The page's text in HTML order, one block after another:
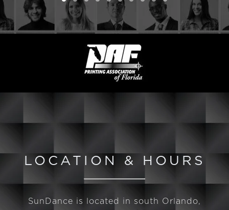
LOCATION & HOURS
SunDance is located in south Orlando,